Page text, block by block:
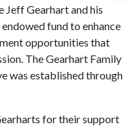
Jeff Gearhart and his
fund to enhance
opportunities that
The Gearhart Family
was established through
for their support